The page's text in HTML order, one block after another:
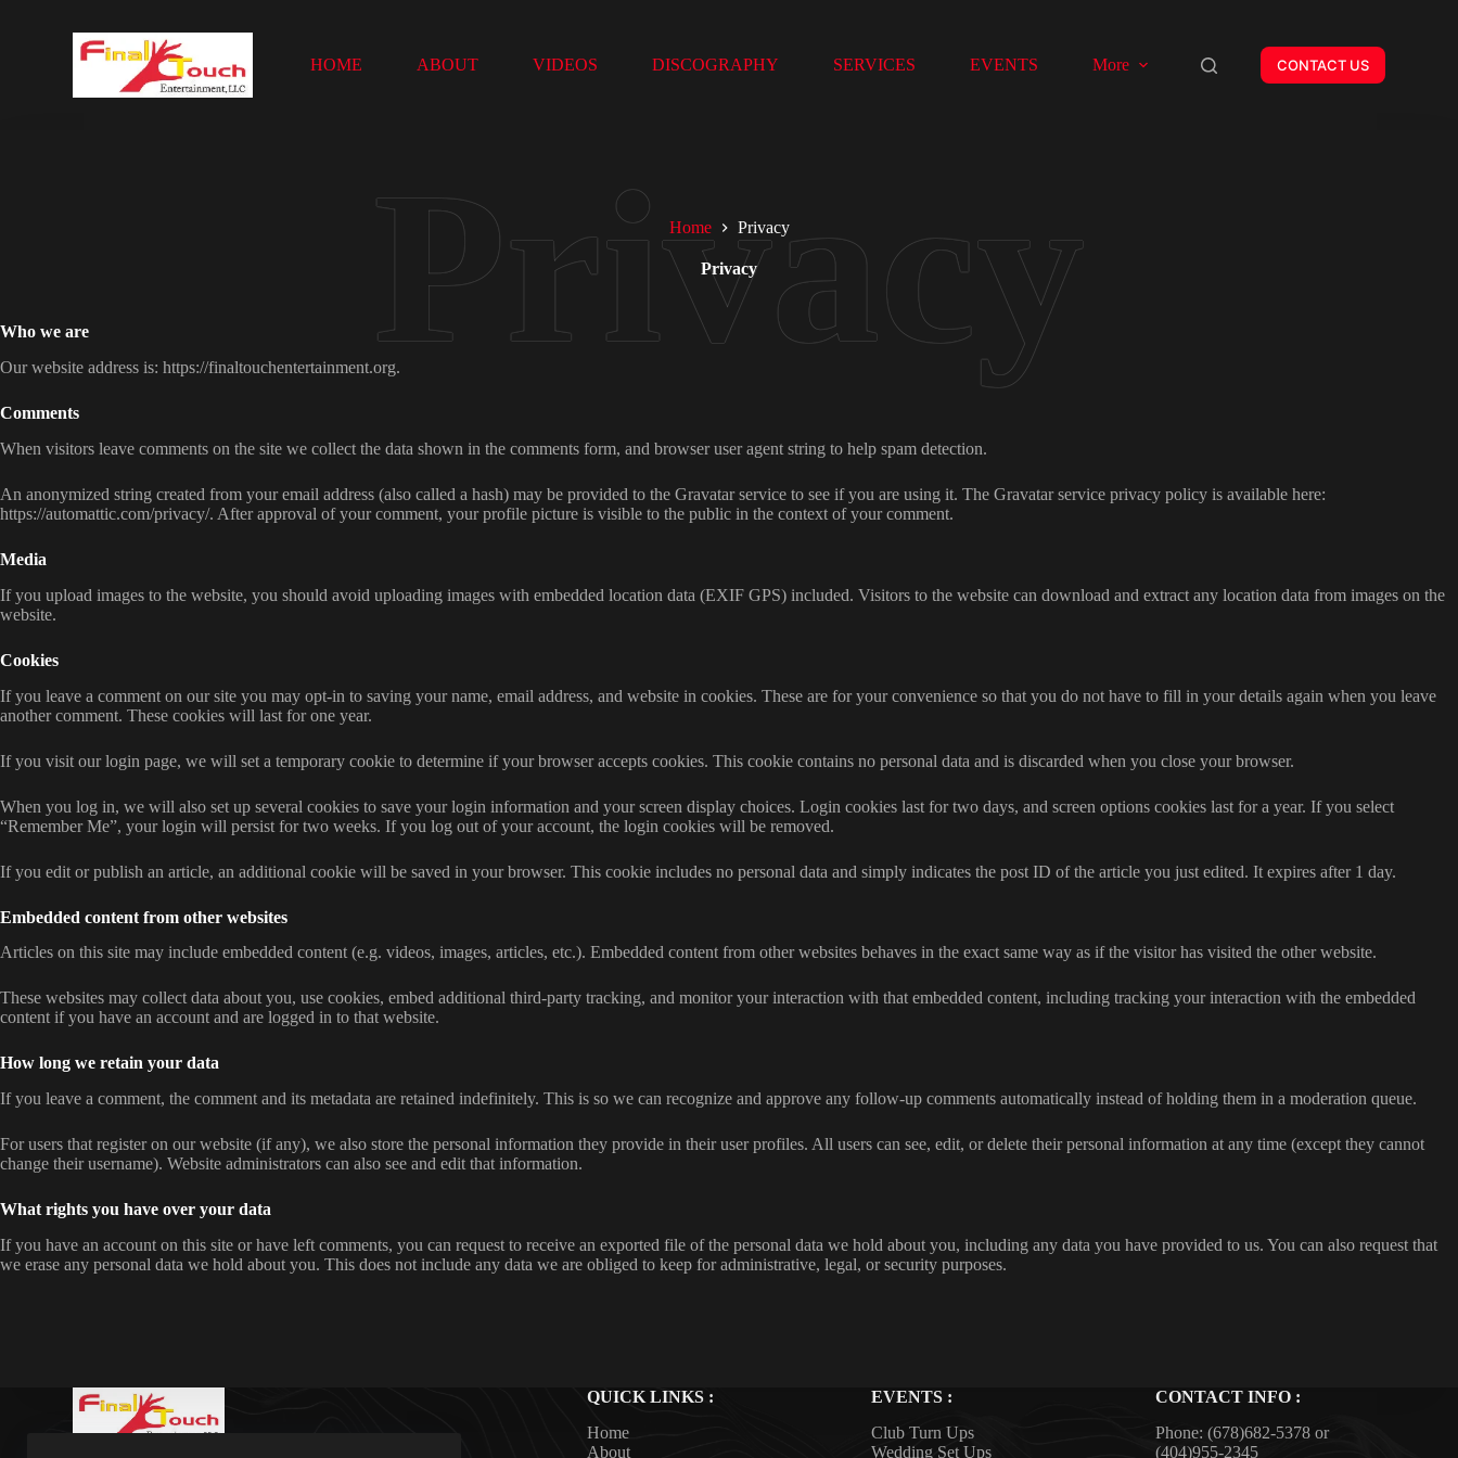
HOME ABOUT VIDEOS DISCOGRAPHY SERVICES EVENTS More CONTACT US
Home Privacy
Privacy
Who we are
Our website address is: https://finaltouchentertainment.org.
Comments
When visitors leave comments on the site we collect the data shown in the comments form, and browser user agent string to help spam detection.
An anonymized string created from your email address (also called a hash) may be provided to the Gravatar service to see if you are using it. The Gravatar service privacy policy is available here:
https://automattic.com/privacy/. After approval of your comment, your profile picture is visible to the public in the context of your comment.
Media
If you upload images to the website, you should avoid uploading images with embedded location data (EXIF GPS) included. Visitors to the website can download and extract any location data from images on the
website.
Cookies
If you leave a comment on our site you may opt-in to saving your name, email address, and website in cookies. These are for your convenience so that you do not have to fill in your details again when you leave
another comment. These cookies will last for one year.
If you visit our login page, we will set a temporary cookie to determine if your browser accepts cookies. This cookie contains no personal data and is discarded when you close your browser.
When you log in, we will also set up several cookies to save your login information and your screen display choices. Login cookies last for two days, and screen options cookies last for a year. If you select
“Remember Me”, your login will persist for two weeks. If you log out of your account, the login cookies will be removed.
If you edit or publish an article, an additional cookie will be saved in your browser. This cookie includes no personal data and simply indicates the post ID of the article you just edited. It expires after 1 day.
Embedded content from other websites
Articles on this site may include embedded content (e.g. videos, images, articles, etc.). Embedded content from other websites behaves in the exact same way as if the visitor has visited the other website.
These websites may collect data about you, use cookies, embed additional third-party tracking, and monitor your interaction with that embedded content, including tracking your interaction with the embedded
content if you have an account and are logged in to that website.
How long we retain your data
If you leave a comment, the comment and its metadata are retained indefinitely. This is so we can recognize and approve any follow-up comments automatically instead of holding them in a moderation queue.
For users that register on our website (if any), we also store the personal information they provide in their user profiles. All users can see, edit, or delete their personal information at any time (except they cannot
change their username). Website administrators can also see and edit that information.
What rights you have over your data
If you have an account on this site or have left comments, you can request to receive an exported file of the personal data we hold about you, including any data you have provided to us. You can also request that
we erase any personal data we hold about you. This does not include any data we are obliged to keep for administrative, legal, or security purposes.
QUICK LINKS :
Home
About
EVENTS :
Club Turn Ups
Wedding Set Ups
CONTACT INFO :
Phone: (678)682-5378or
(404)955-2345